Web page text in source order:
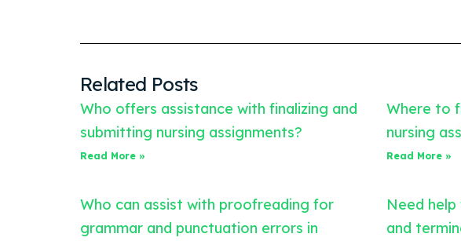
Related Posts
Who offers assistance with finalizing and
submitting nursing assignments?
Read More »
Where to
nursing
Read More »
Who can assist with proofreading for
grammar and punctuation errors in
Need
and